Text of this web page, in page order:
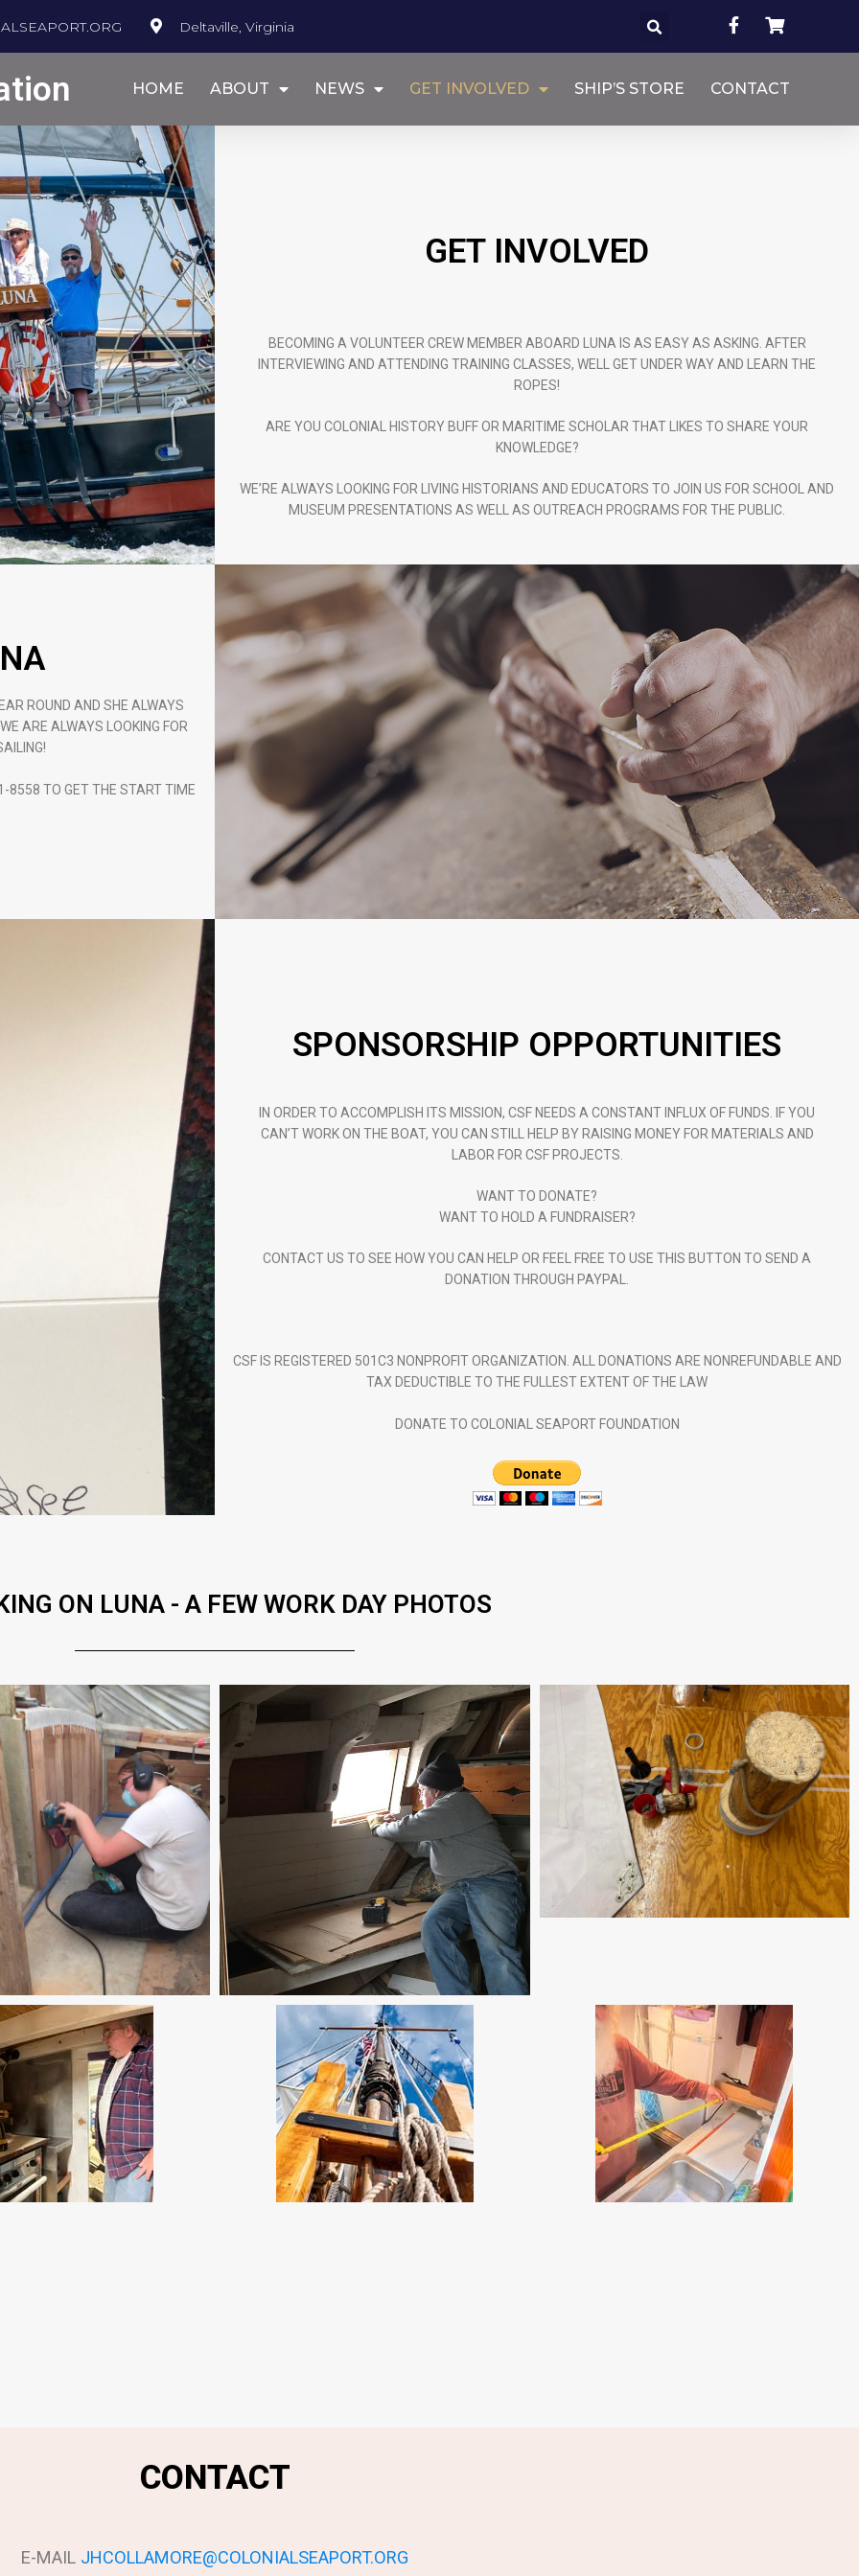
Deltaville, Virginia
HOME ABOUT NEWS GET INVOLVED SHIP’S STORE CONTACT
GET INVOLVED
BECOMING A VOLUNTEER CREW MEMBER ABOARD LUNA IS AS EASY AS ASKING. AFTER
INTERVIEWING AND ATTENDING TRAINING CLASSES, WELL GET UNDER WAY AND LEARN THE
ROPES!
ARE YOU COLONIAL HISTORY BUFF OR MARITIME SCHOLAR THAT LIKES TO SHARE YOUR
KNOWLEDGE?
WE’RE ALWAYS LOOKING FOR LIVING HISTORIANS AND EDUCATORS TO JOIN US FOR SCHOOL AND
MUSEUM PRESENTATIONS AS WELL AS OUTREACH PROGRAMS FOR THE PUBLIC.
ROUND AND SHE ALWAYS
ARE ALWAYS LOOKING FOR
8558 TO GET THE START TIME
SPONSORSHIP OPPORTUNITIES
IN ORDER TO ACCOMPLISH ITS MISSION, CSF NEEDS A CONSTANT INFLUX OF FUNDS. IF YOU
CAN’T WORK ON THE BOAT, YOU CAN STILL HELP BY RAISING MONEY FOR MATERIALS AND
LABOR FOR CSF PROJECTS.
WANT TO DONATE?
WANT TO HOLD A FUNDRAISER?
CONTACT US TO SEE HOW YOU CAN HELP OR FEEL FREE TO USE THIS BUTTON TO SEND A
DONATION THROUGH PAYPAL.
CSF IS REGISTERED 501C3 NONPROFIT ORGANIZATION. ALL DONATIONS ARE NONREFUNDABLE AND
TAX DEDUCTIBLE TO THE FULLEST EXTENT OF THE LAW
DONATE TO COLONIAL SEAPORT FOUNDATION
ON LUNA - A FEW WORK DAY PHOTOS
CONTACT
E-MAIL JHCOLLAMORE@COLONIALSEAPORT.ORG